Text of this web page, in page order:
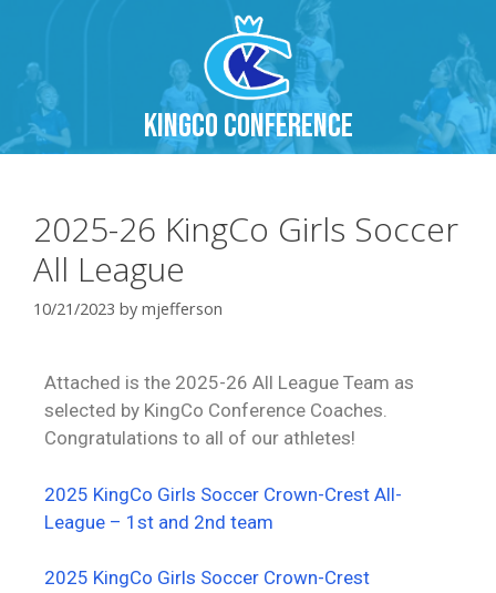
KingCo Conference
2025-26 KingCo Girls Soccer
All League
10/21/2023 by mjefferson
Attached is the 2025-26 All League Team as
selected by KingCo Conference Coaches.
Congratulations to all of our athletes!
2025 KingCo Girls Soccer Crown-Crest All-
League – 1st and 2nd team
2025 KingCo Girls Soccer Crown-Crest